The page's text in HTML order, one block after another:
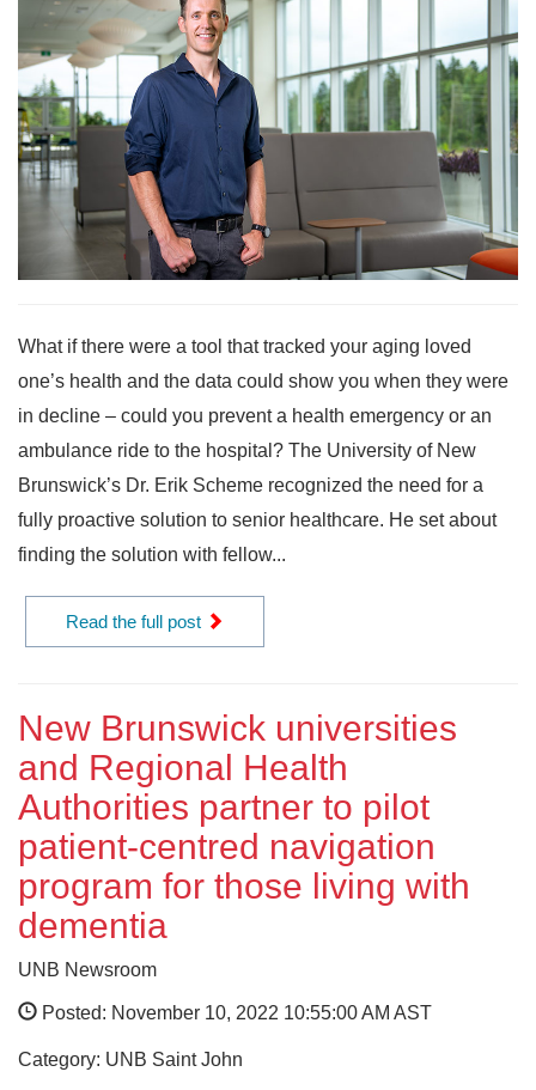
What if there were a tool that tracked your aging loved
one’s health and the data could show you when they were
in decline – could you prevent a health emergency or an
ambulance ride to the hospital? The University of New
Brunswick’s Dr. Erik Scheme recognized the need for a
fully proactive solution to senior healthcare. He set about
finding the solution with fellow...
Read the full post
New Brunswick universities
and Regional Health
Authorities partner to pilot
patient-centred navigation
program for those living with
dementia
UNB Newsroom
Posted: November 10, 2022 10:55:00 AM AST
Category: UNB Saint John